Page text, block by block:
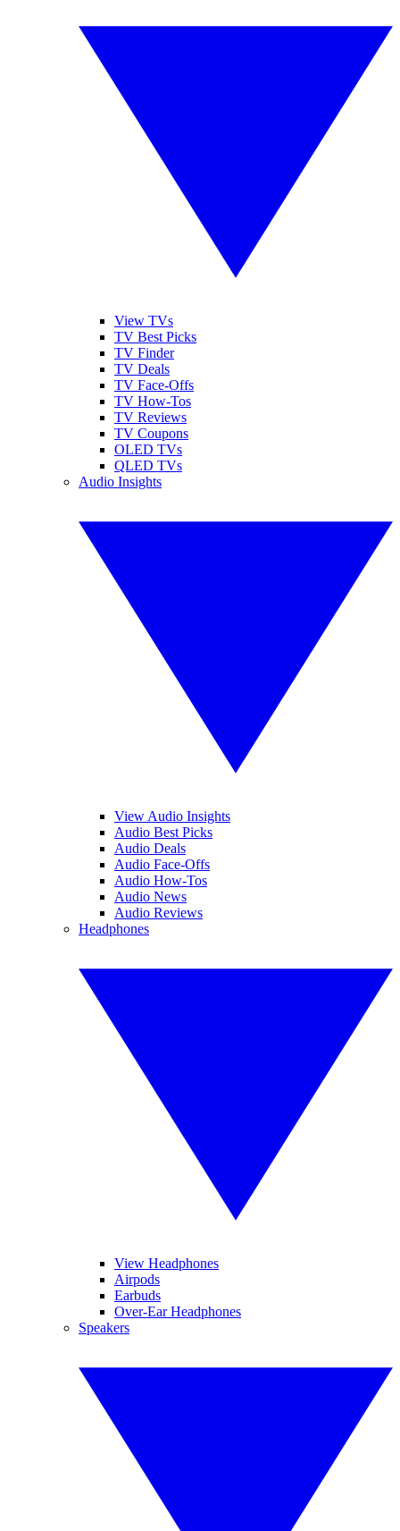
View TVs
TV Best Picks
TV Finder
TV Deals
TV Face-Offs
TV How-Tos
TV Reviews
TV Coupons
OLED TVs
QLED TVs
Audio Insights
View Audio Insights
Audio Best Picks
Audio Deals
Audio Face-Offs
Audio How-Tos
Audio News
Audio Reviews
Headphones
View Headphones
Airpods
Earbuds
Over-Ear Headphones
Speakers